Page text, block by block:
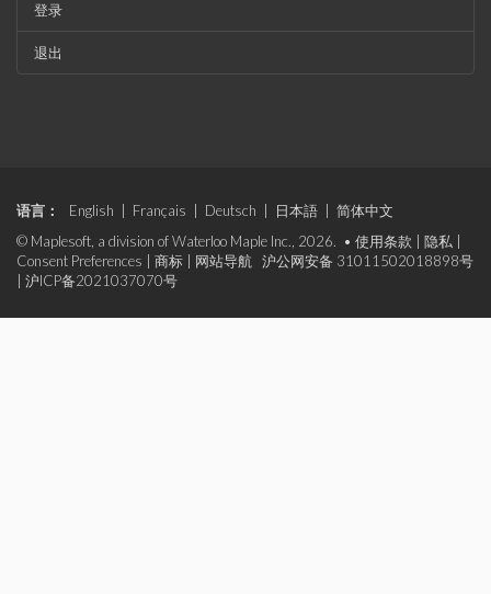
登录
退出
语言： English Français Deutsch 日本語
简体中文
© Maplesoft, a division of Waterloo Maple Inc., 2026. • 使用条款 隐私
Consent Preferences
商标 网站导航
沪公网安备 31011502018898号
沪ICP备2021037070号